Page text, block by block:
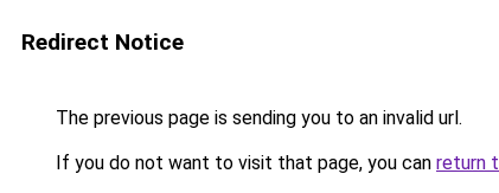
Redirect Notice
The previous page is sending you to an invalid url.
If you do not want to visit that page, you can return